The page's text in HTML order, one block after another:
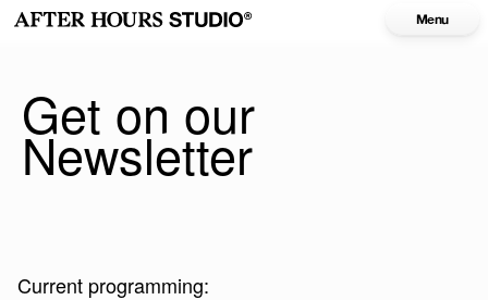
Menu
Get on our
Newsletter
Current programming: